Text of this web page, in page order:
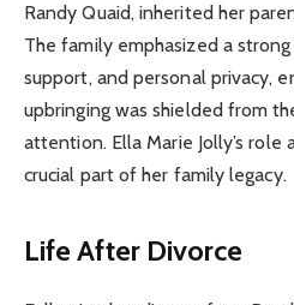
Randy Quaid, inherited her
The family emphasized a
support, and personal privacy,
upbringing was shielded from
attention. Ella Marie Jolly’s role
crucial part of her family legacy.
Life After Divorce